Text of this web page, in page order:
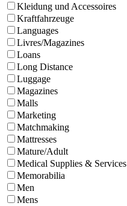
Kleidung und Accessoires
Kraftfahrzeuge
Languages
Livres/Magazines
Loans
Long Distance
Luggage
Magazines
Malls
Marketing
Matchmaking
Mattresses
Mature/Adult
Medical Supplies & Services
Memorabilia
Men
Mens